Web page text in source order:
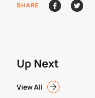
SHARE
Up Next
View All